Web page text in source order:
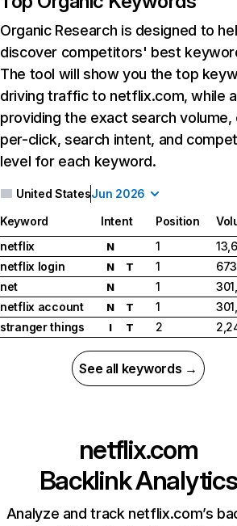
Organic Research is designed to
discover competitors' best
The tool will show you the top
driving traffic to netflix.com, while
providing the exact search
per-click, search intent, and
level for each keyword.
United StatesJun 2026
Keyword Intent Position
netflix
N 1
netflix login
N T 1
net
N 1
netflix account
N T 1
stranger things
I T 2
See all keywords →
netflix.com
Backlink Analytics
Analyze and track netflix.com’s